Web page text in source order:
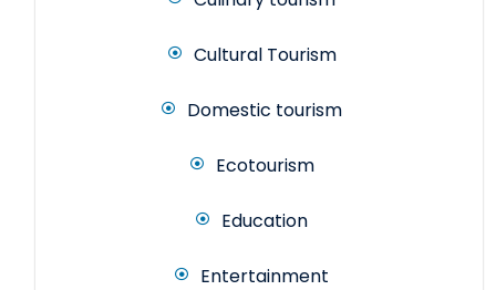
Cultural Tourism
Domestic tourism
Ecotourism
Education
Entertainment